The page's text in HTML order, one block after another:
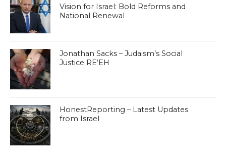
Vision for Israel: Bold Reforms and
National Renewal
Jonathan Sacks – Judaism’s Social
Justice RE’EH
HonestReporting – Latest Updates
from Israel